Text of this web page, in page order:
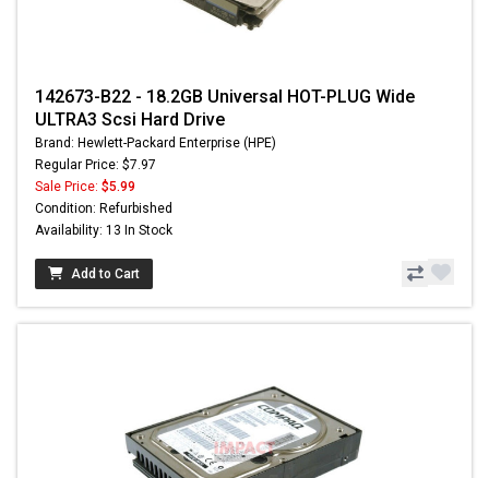
142673-B22 - 18.2GB Universal HOT-PLUG Wide
ULTRA3 Scsi Hard Drive
Brand: Hewlett-Packard Enterprise (HPE)
Regular Price: $7.97
Sale Price: $5.99
Condition: Refurbished
Availability: 13 In Stock
Add to Cart